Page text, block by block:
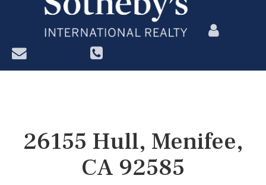
?>
26155 Hull, Menifee,
CA 92585